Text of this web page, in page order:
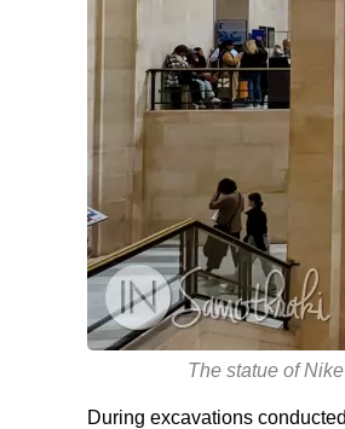
The statue of
During excavations